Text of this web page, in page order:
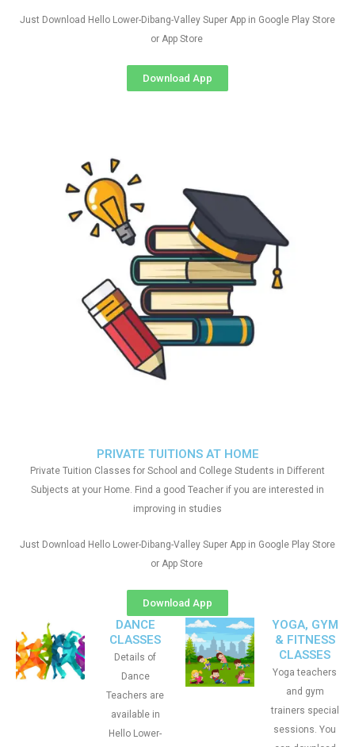
PRIVATE TUITIONS AT HOME
Private Tuition Classes for School and College Students in Different
Subjects at your Home. Find a good Teacher if you are interested in
improving in studies
Just Download Hello Lower-Dibang-Valley Super App in Google Play Store
or App Store
Download App
Just Download Hello Lower-Dibang-Valley Super App in Google Play Store
or App Store
Download App
DANCE
CLASSES
Details of
Dance
Teachers are
available in
Hello Lower-
YOGA, GYM
& FITNESS
CLASSES
Yoga teachers
and gym
trainers special
sessions. You